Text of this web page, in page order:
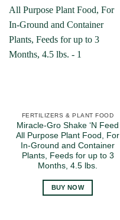
FERTILIZERS & PLANT FOOD
Miracle-Gro Shake ‘N Feed
All Purpose Plant Food, For
In-Ground and Container
Plants, Feeds for up to 3
Months, 4.5 lbs.
BUY NOW